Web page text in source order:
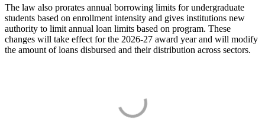
The law also prorates annual borrowing limits for undergraduate
students based on enrollment intensity and gives institutions new
authority to limit annual loan limits based on program. These
changes will take effect for the 2026-27 award year and will modify
the amount of loans disbursed and their distribution across sectors.